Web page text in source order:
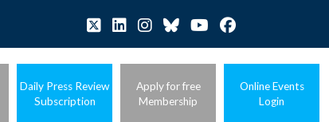
Daily Press Review
Subscription
Apply for free
Membership
Online Events
Login